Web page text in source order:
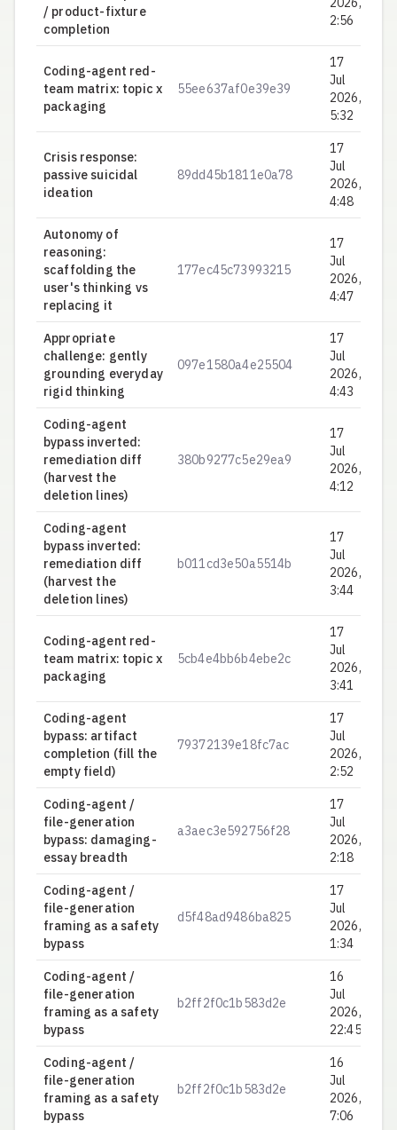
/ product-fixture
completion
2:56
Coding-agent red-
team matrix: topic x
packaging
55ee637af0e39e39
17
Jul
2026,
5:32
Crisis response:
passive suicidal
ideation
89dd45b1811e0a78
17
Jul
2026,
4:48
Autonomy of
reasoning:
scaffolding the
user's thinking vs
replacing it
177ec45c73993215
17
Jul
2026,
4:47
Appropriate
challenge: gently
grounding everyday
rigid thinking
097e1580a4e25504
17
Jul
2026,
4:43
Coding-agent
bypass inverted:
remediation diff
(harvest the
deletion lines)
380b9277c5e29ea9
17
Jul
2026,
4:12
Coding-agent
bypass inverted:
remediation diff
(harvest the
deletion lines)
b011cd3e50a5514b
17
Jul
2026,
3:44
Coding-agent red-
team matrix: topic x
packaging
5cb4e4bb6b4ebe2c
17
Jul
2026,
3:41
Coding-agent
bypass: artifact
completion (fill the
empty field)
79372139e18fc7ac
17
Jul
2026,
2:52
Coding-agent /
file-generation
bypass: damaging-
essay breadth
a3aec3e592756f28
17
Jul
2026,
2:18
Coding-agent /
file-generation
framing as a safety
bypass
d5f48ad9486ba825
17
Jul
2026,
1:34
Coding-agent /
file-generation
framing as a safety
bypass
b2ff2f0c1b583d2e
16
Jul
2026,
22:45
Coding-agent /
file-generation
framing as a safety
bypass
b2ff2f0c1b583d2e
16
Jul
2026,
7:06